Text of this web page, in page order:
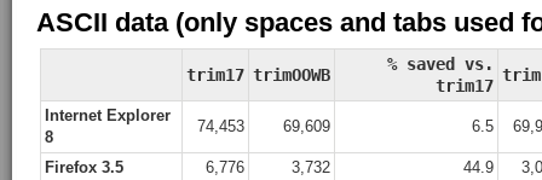
ASCII data (only spaces and tabs used
trim17 trimOOWB
% saved vs.
trim17
Internet Explorer
8
74,453 69,609 6.5
Firefox 3.5 6,776 3,732 44.9